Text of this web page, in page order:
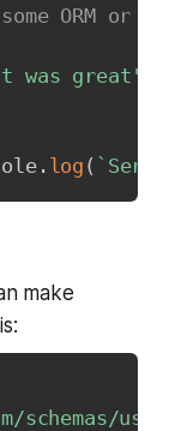
ORM or
was great'
. log ( `
make
schemas/